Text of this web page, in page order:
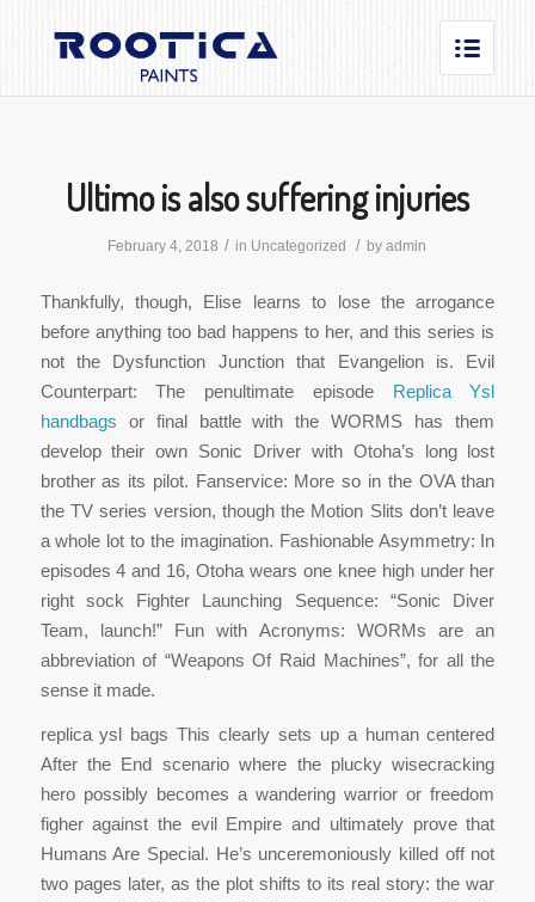
Ultimo is also suffering injuries
February 4, 2018 / in Uncategorized / byadmin
Thankfully, though, Elise learns to lose the arrogance
before anything too bad happens to her, and this series is
not the Dysfunction Junction that Evangelion is. Evil
Counterpart: The penultimate episode Replica Ysl
handbags or final battle with the WORMS has them
develop their own Sonic Driver with Otoha’s long lost
brother as its pilot. Fanservice: More so in the OVA than
the TV series version, though the Motion Slits don’t leave
a whole lot to the imagination. Fashionable Asymmetry: In
episodes 4 and 16, Otoha wears one knee high under her
right sock Fighter Launching Sequence: “Sonic Diver
Team, launch!” Fun with Acronyms: WORMs are an
abbreviation of “Weapons Of Raid Machines”, for all the
sense it made.
replica ysl bags This clearly sets up a human centered
After the End scenario where the plucky wisecracking
hero possibly becomes a wandering warrior or freedom
figher against the evil Empire and ultimately prove that
Humans Are Special. He’s unceremoniously killed off not
two pages later, as the plot shifts to its real story: the war